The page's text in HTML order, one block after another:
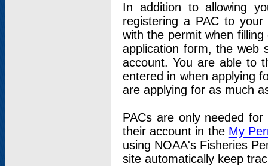
In addition to allowing
registering a PAC to
with the permit when
application form, the web
account. You are able to
entered in when applying
are applying for as much
PACs are only needed
their account in the My
using NOAA's Fisheries
site automatically keep